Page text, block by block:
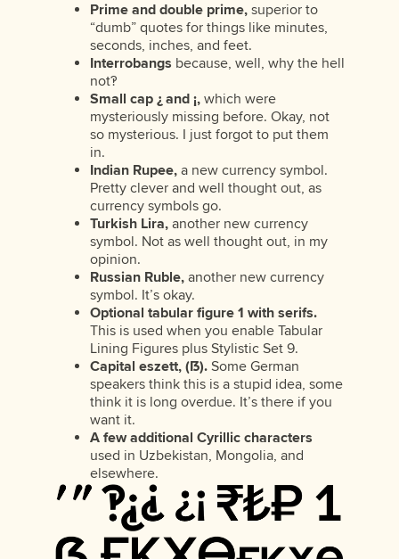
Prime and double prime,superior to
“dumb” quotes for things like minutes,
seconds, inches, and feet.
Interrobangs because, well, why the hell
not‽
Small cap ¿ and ¡,which were
mysteriously missing before. Okay, not
so mysterious. I just forgot to put them
in.
Indian Rupee,a new currency symbol.
Pretty clever and well thought out, as
currency symbols go.
Turkish Lira,another new currency
symbol. Not as well thought out, in my
opinion.
Russian Ruble,another new currency
symbol. It’s okay.
Optional tabular figure 1 with serifs.
This is used when you enable Tabular
Lining Figures plus Stylistic Set 9.
Capital eszett, (ẞ).Some German
speakers think this is a stupid idea, some
think it is long overdue. It’s there if you
want it.
A few additional Cyrillic characters
used in Uzbekistan, Mongolia, and
elsewhere.